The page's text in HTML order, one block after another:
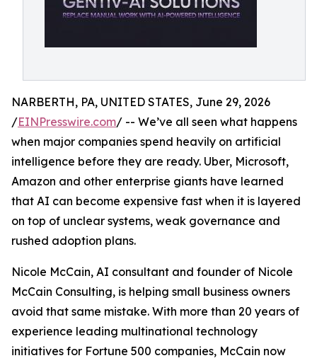
NARBERTH, PA, UNITED STATES, June 29, 2026
/EINPresswire.com/ -- We’ve all seen what happens
when major companies spend heavily on artificial
intelligence before they are ready. Uber, Microsoft,
Amazon and other enterprise giants have learned
that AI can become expensive fast when it is layered
on top of unclear systems, weak governance and
rushed adoption plans.
Nicole McCain, AI consultant and founder of Nicole
McCain Consulting, is helping small business owners
avoid that same mistake. With more than 20 years of
experience leading multinational technology
initiatives for Fortune 500 companies, McCain now